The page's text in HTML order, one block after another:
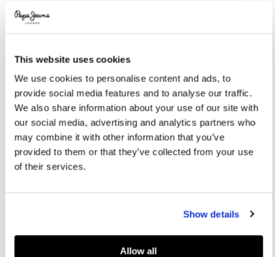
This website uses cookies
We use cookies to personalise content and ads, to
provide social media features and to analyse our traffic.
We also share information about your use of our site with
our social media, advertising and analytics partners who
may combine it with other information that you’ve
provided to them or that they’ve collected from your use
of their services.
Show details
Allow all
SELECT SIZE:
XS
XXL
Size guide
Delivery in 3-4 days Free deliveries and returns